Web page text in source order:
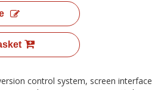
control system, screen interface